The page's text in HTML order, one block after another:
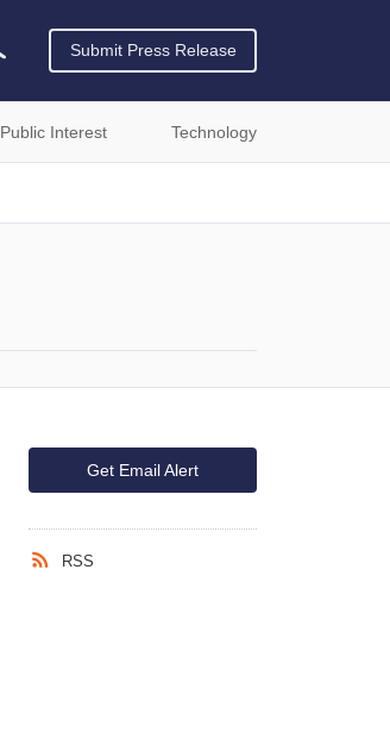
Submit Press Release
Public Interest Technology
Get Email Alert
RSS